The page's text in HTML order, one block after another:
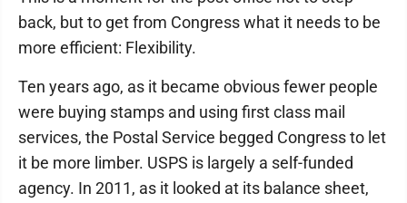
back, but to get from Congress what it needs to be
more efficient: Flexibility.
Ten years ago, as it became obvious fewer people
were buying stamps and using first class mail
services, the Postal Service begged Congress to let
it be more limber. USPS is largely a self-funded
agency. In 2011, as it looked at its balance sheet,